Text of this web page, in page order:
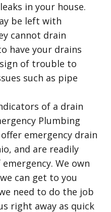
in your house.
be left with
cannot drain
have your drains
of trouble to
such as pipe
of a drain
Plumbing
emergency drain
and are readily
We own
can get to you
need to do the job
right away as quick